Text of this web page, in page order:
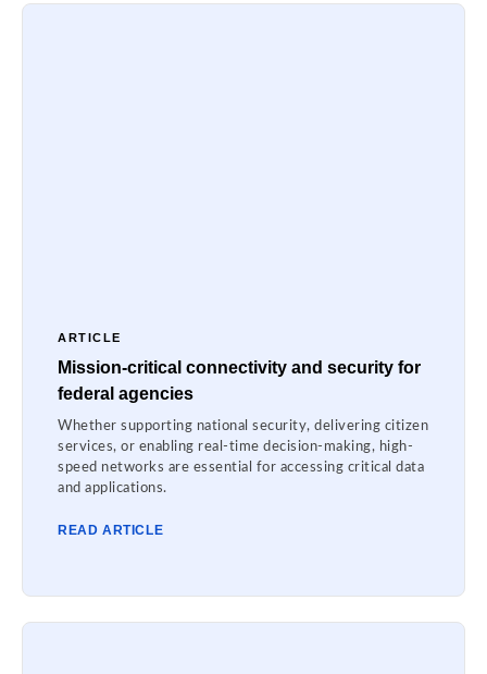
ARTICLE
Mission-critical connectivity and security for
federal agencies
Whether supporting national security, delivering citizen
services, or enabling real-time decision-making, high-
speed networks are essential for accessing critical data
and applications.
READ ARTICLE